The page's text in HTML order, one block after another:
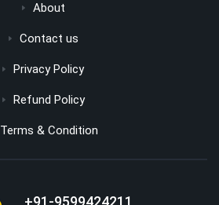
About
Contact us
Privacy Policy
Refund Policy
Terms & Condition
+91-9599424211